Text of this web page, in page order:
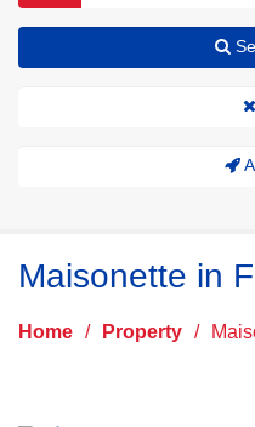
Maisonette in
Home / Property /